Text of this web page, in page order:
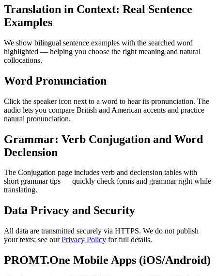
Translation in Context: Real Sentence
Examples
We show bilingual sentence examples with the searched word
highlighted — helping you choose the right meaning and natural
collocations.
Word Pronunciation
Click the speaker icon next to a word to hear its pronunciation. The
audio lets you compare British and American accents and practice
natural pronunciation.
Grammar: Verb Conjugation and Word
Declension
The Conjugation page includes verb and declension tables with
short grammar tips — quickly check forms and grammar right while
translating.
Data Privacy and Security
All data are transmitted securely via HTTPS. We do not publish
your texts; see ourPrivacy Policy for full details.
PROMT.One Mobile Apps (iOS/Android)